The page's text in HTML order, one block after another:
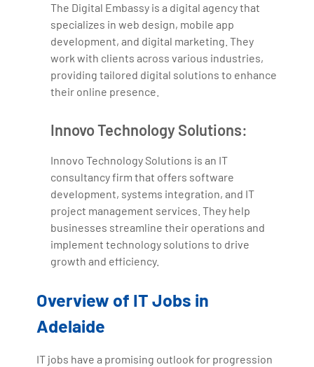
The Digital Embassy is a digital agency that
specializes in web design, mobile app
development, and digital marketing. They
work with clients across various industries,
providing tailored digital solutions to enhance
their online presence.
Innovo Technology Solutions:
Innovo Technology Solutions is an IT
consultancy firm that offers software
development, systems integration, and IT
project management services. They help
businesses streamline their operations and
implement technology solutions to drive
growth and efficiency.
Overview of IT Jobs in
Adelaide
IT jobs have a promising outlook for progression